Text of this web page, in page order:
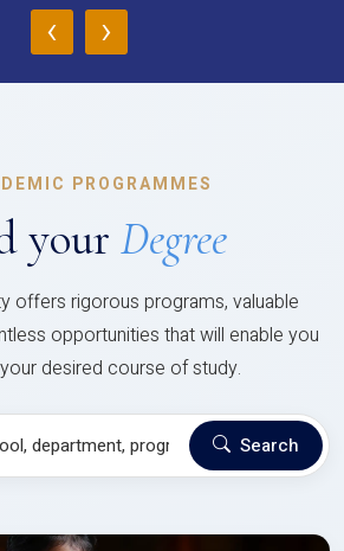
‹ ›
PROGRAMMES
your Degree
offers rigorous programs, valuable
opportunities that will enable you
desired course of study.
Search